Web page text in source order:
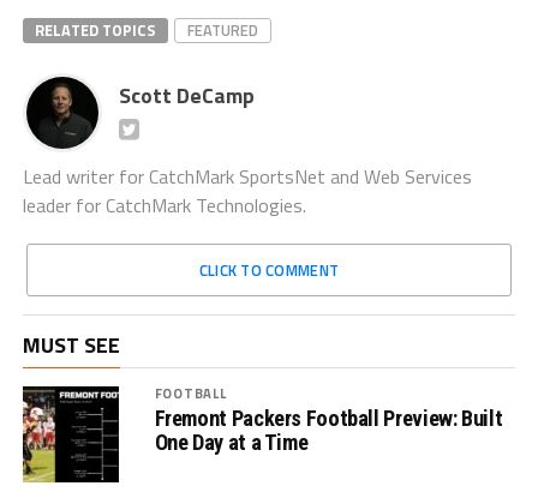
RELATED TOPICS FEATURED
Scott DeCamp
Lead writer for CatchMark SportsNet and Web Services
leader for CatchMark Technologies.
CLICK TO COMMENT
MUST SEE
FOOTBALL
Fremont Packers Football Preview: Built
One Day at a Time